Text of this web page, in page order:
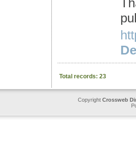
Total records: 23
Copyright Crossweb